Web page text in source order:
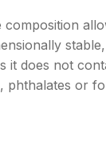
composition
it does not
phthalates or